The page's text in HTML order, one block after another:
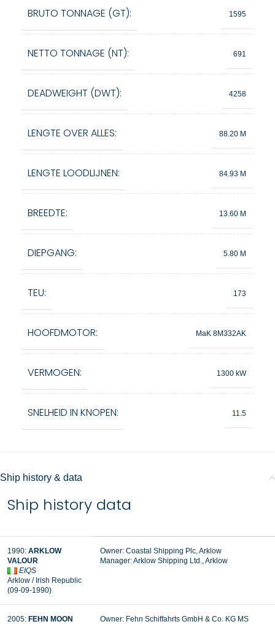
BRUTO TONNAGE (GT): 1595
NETTO TONNAGE (NT): 691
DEADWEIGHT (DWT): 4258
LENGTE OVER ALLES: 88.20 M
LENGTE LOODLIJNEN: 84.93 M
BREEDTE: 13.60 M
DIEPGANG: 5.80 M
TEU: 173
HOOFDMOTOR: MaK 8M332AK
VERMOGEN: 1300 kW
SNELHEID IN KNOPEN: 11.5
Ship history & data
Ship history data
1990: ARKLOW
VALOUR
EIQS
Arklow / Irish Republic
(09-09-1990)
Owner: Coastal Shipping Plc, Arklow
Manager:Arklow Shipping Ltd., Arklow
2005: FEHN MOON
Owner: Fehn Schiffahrts GmbH & Co. KG MS